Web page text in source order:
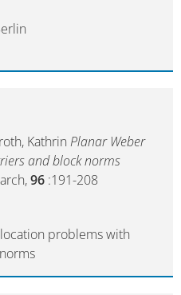
Kathrin Planar Weber
and block norms
96 :191-208
problems with